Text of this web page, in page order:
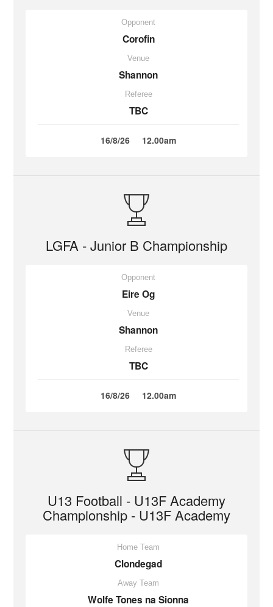
Opponent
Corofin
Venue
Shannon
Referee
TBC
16/8/26 12.00am
LGFA - Junior B Championship
Opponent
Eire Og
Venue
Shannon
Referee
TBC
16/8/26 12.00am
U13 Football - U13F Academy
Championship - U13F Academy
Home Team
Clondegad
Away Team
Wolfe Tones na Sionna